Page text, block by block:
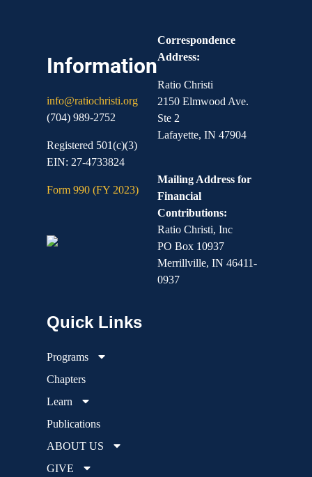
Information
info@ratiochristi.org
(704) 989-2752
Registered 501(c)(3)
EIN: 27-4733824
Form 990 (FY 2023)
Correspondence
Address:
Ratio Christi
2150 Elmwood Ave.
Ste 2
Lafayette, IN 47904
Mailing Address for
Financial
Contributions:
Ratio Christi, Inc
PO Box 10937
Merrillville, IN 46411-
0937
Programs
Chapters
Learn
Publications
ABOUT US
GIVE